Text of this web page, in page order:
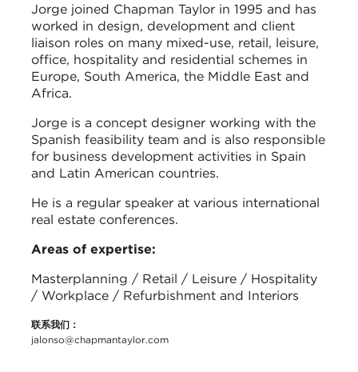
Jorge joined Chapman Taylor in 1995 and has
worked in design, development and client
liaison roles on many mixed-use, retail, leisure,
office, hospitality and residential schemes in
Europe, South America, the Middle East and
Africa.
Jorge is a concept designer working with the
Spanish feasibility team and is also responsible
for business development activities in Spain
and Latin American countries.
He is a regular speaker at various international
real estate conferences.
Areas of expertise:
Masterplanning / Retail / Leisure / Hospitality
/ Workplace / Refurbishment and Interiors
联系我们：
jalonso@chapmantaylor.com